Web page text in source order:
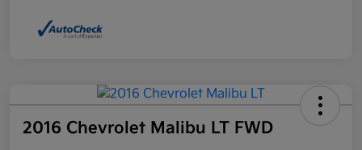
2016 Chevrolet Malibu LT FWD